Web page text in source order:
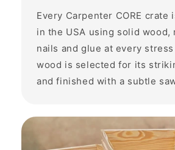
Every Carpenter CORE crate
in the USA using solid
nails and glue at every
wood is selected for its
and finished with a subtle